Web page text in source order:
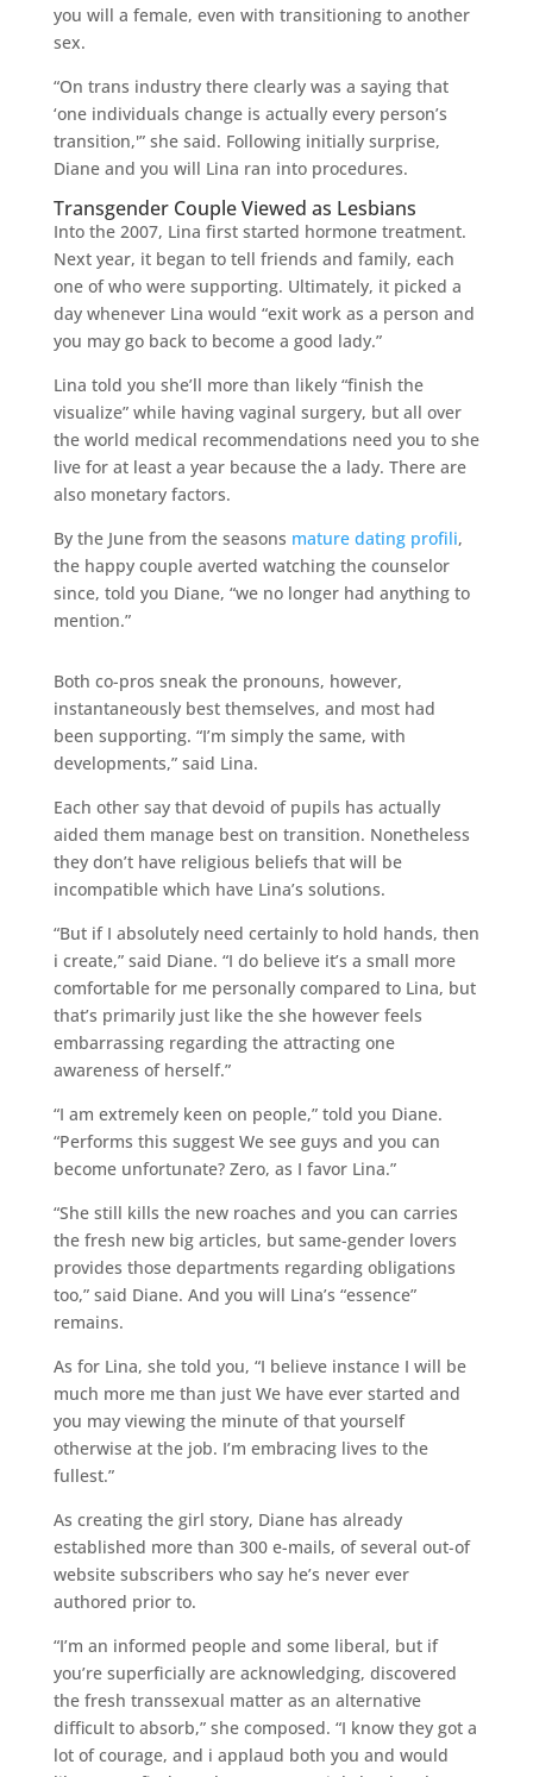
you will a female, even with transitioning to another
sex.
“On trans industry there clearly was a saying that
‘one individuals change is actually every person’s
transition,'” she said. Following initially surprise,
Diane and you will Lina ran into procedures.
Transgender Couple Viewed as Lesbians
Into the 2007, Lina first started hormone treatment.
Next year, it began to tell friends and family, each
one of who were supporting. Ultimately, it picked a
day whenever Lina would “exit work as a person and
you may go back to become a good lady.”
Lina told you she’ll more than likely “finish the
visualize” while having vaginal surgery, but all over
the world medical recommendations need you to she
live for at least a year because the a lady. There are
also monetary factors.
By the June from the seasons mature dating profili,
the happy couple averted watching the counselor
since, told you Diane, “we no longer had anything to
mention.”
Both co-pros sneak the pronouns, however,
instantaneously best themselves, and most had
been supporting. “I’m simply the same, with
developments,” said Lina.
Each other say that devoid of pupils has actually
aided them manage best on transition. Nonetheless
they don’t have religious beliefs that will be
incompatible which have Lina’s solutions.
“But if I absolutely need certainly to hold hands, then
i create,” said Diane. “I do believe it’s a small more
comfortable for me personally compared to Lina, but
that’s primarily just like the she however feels
embarrassing regarding the attracting one
awareness of herself.”
“I am extremely keen on people,” told you Diane.
“Performs this suggest We see guys and you can
become unfortunate? Zero, as I favor Lina.”
“She still kills the new roaches and you can carries
the fresh new big articles, but same-gender lovers
provides those departments regarding obligations
too,” said Diane. And you will Lina’s “essence”
remains.
As for Lina, she told you, “I believe instance I will be
much more me than just We have ever started and
you may viewing the minute of that yourself
otherwise at the job. I’m embracing lives to the
fullest.”
As creating the girl story, Diane has already
established more than 300 e-mails, of several out-of
website subscribers who say he’s never ever
authored prior to.
“I’m an informed people and some liberal, but if
you’re superficially are acknowledging, discovered
the fresh transsexual matter as an alternative
difficult to absorb,” she composed. “I know they got a
lot of courage, and i applaud both you and would